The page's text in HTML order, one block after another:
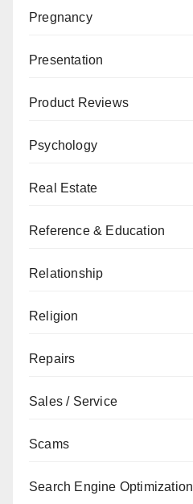
Pregnancy
Presentation
Product Reviews
Psychology
Real Estate
Reference & Education
Relationship
Religion
Repairs
Sales / Service
Scams
Search Engine Optimization